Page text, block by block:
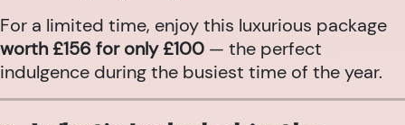
For a limited time, enjoy this luxurious package
worth £156 for only £100 — the perfect
indulgence during the busiest time of the year.